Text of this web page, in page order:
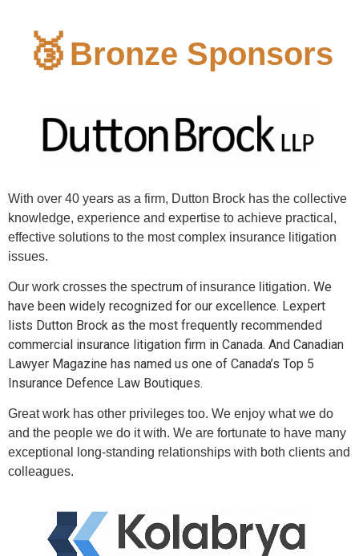
🥉 Bronze Sponsors
With over 40 years as a firm, Dutton Brock has the collective
knowledge, experience and expertise to achieve practical,
effective solutions to the most complex insurance litigation
issues.
Our work crosses the spectrum of insurance litigation. We
have been widely recognized for our excellence. Lexpert
lists Dutton Brock as the most frequently recommended
commercial insurance litigation firm in Canada. And Canadian
Lawyer Magazine has named us one of Canada’s Top 5
Insurance Defence Law Boutiques.
Great work has other privileges too. We enjoy what we do
and the people we do it with. We are fortunate to have many
exceptional long-standing relationships with both clients and
colleagues.